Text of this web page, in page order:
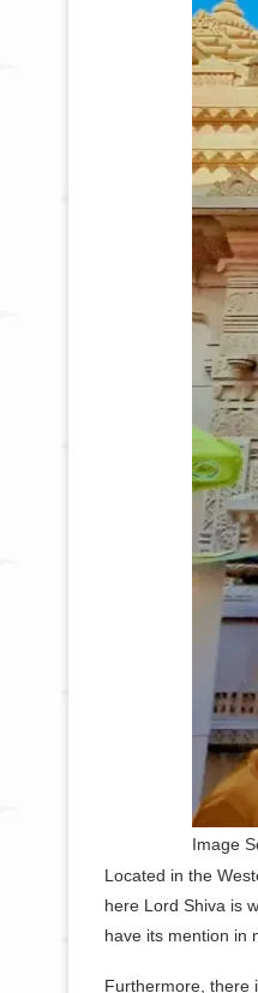
Image
Located in the
here Lord Shiva is
have its mention in
Furthermore, there